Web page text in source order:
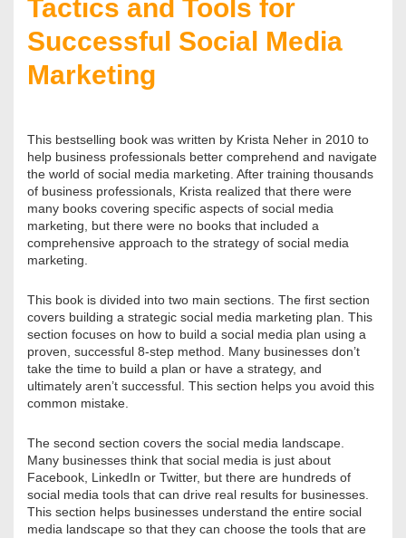
Tactics and Tools for
Successful Social Media
Marketing
This bestselling book was written by Krista Neher in 2010 to
help business professionals better comprehend and navigate
the world of social media marketing. After training thousands
of business professionals, Krista realized that there were
many books covering specific aspects of social media
marketing, but there were no books that included a
comprehensive approach to the strategy of social media
marketing.
This book is divided into two main sections. The first section
covers building a strategic social media marketing plan. This
section focuses on how to build a social media plan using a
proven, successful 8-step method. Many businesses don’t
take the time to build a plan or have a strategy, and
ultimately aren’t successful. This section helps you avoid this
common mistake.
The second section covers the social media landscape.
Many businesses think that social media is just about
Facebook, LinkedIn or Twitter, but there are hundreds of
social media tools that can drive real results for businesses.
This section helps businesses understand the entire social
media landscape so that they can choose the tools that are